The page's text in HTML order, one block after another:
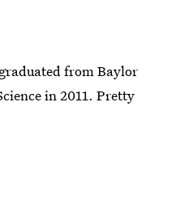
from Baylor
in 2011. Pretty